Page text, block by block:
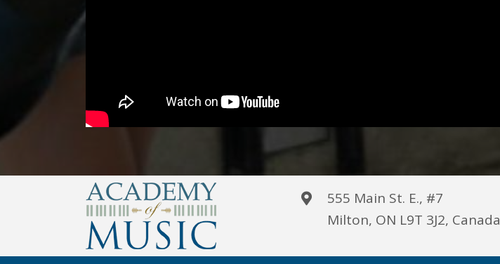
555 Main St. E., #7
Milton, ON L9T 3J2, Canada